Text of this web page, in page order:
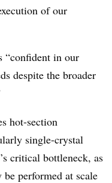
of our
“confident in our
despite the broader
hot-section
single-crystal
critical bottleneck, as
be performed at scale